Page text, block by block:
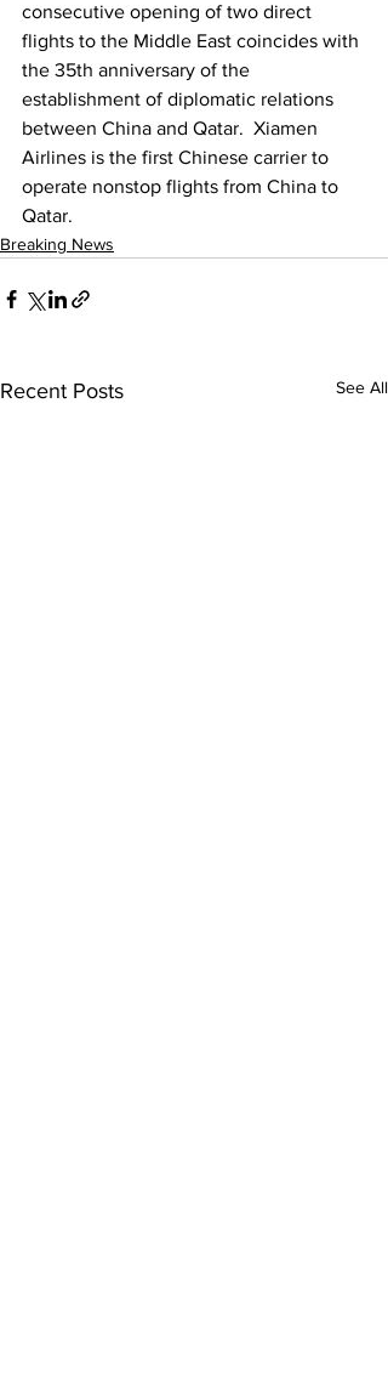
consecutive opening of two direct
flights to the Middle East coincides with
the 35th anniversary of the
establishment of diplomatic relations
between China and Qatar.  Xiamen
Airlines is the first Chinese carrier to
operate nonstop flights from China to
Qatar.
Breaking News
Recent Posts See All